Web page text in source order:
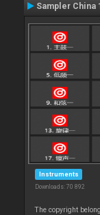
Sampler China 1
Instruments
Downloads: 70 892
The copyright